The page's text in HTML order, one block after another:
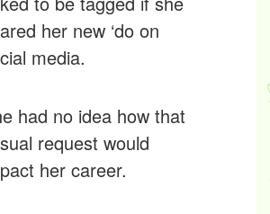
her new ‘do on
media.
had no idea how that
request would
her career.